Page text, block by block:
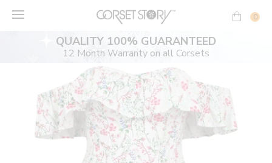
0
QUALITY 100% GUARANTEED
12 Month Warranty on all Corsets